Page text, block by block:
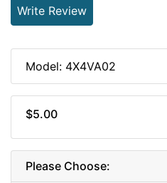
Write Review
Model: 4X4VA02
$5.00
Please Choose: